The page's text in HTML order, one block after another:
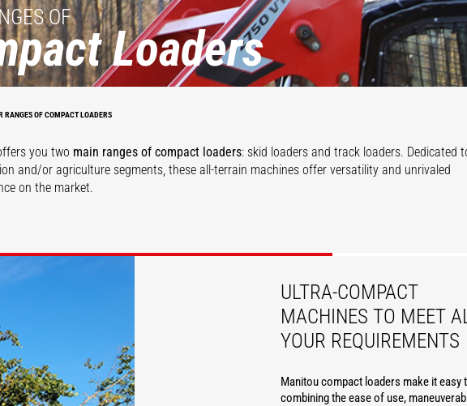
OF
Loaders
RANGES OF COMPACT LOADERS
you two main ranges of compact loaders: skid loaders and track loaders. Dedicated
and/or agriculture segments, these all-terrain machines offer versatility and unrivaled
on the market.
ULTRA-COMPACT
MACHINES TO MEET
YOUR REQUIREMENTS
Manitou compact loaders make it
combining the ease of use,